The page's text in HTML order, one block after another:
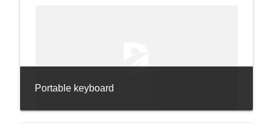
Portable keyboard